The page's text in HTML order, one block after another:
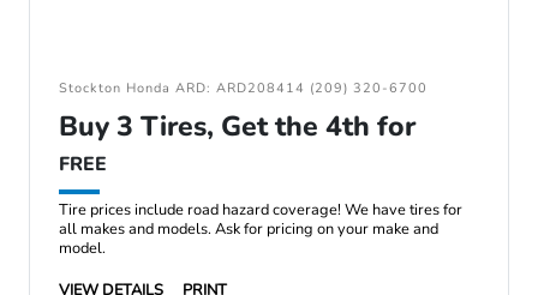
Stockton Honda ARD: ARD208414 (209) 320-6700
Buy 3 Tires, Get the 4th for
FREE
Tire prices include road hazard coverage! We have tires for
all makes and models. Ask for pricing on your make and
model.
VIEW DETAILS
PRINT